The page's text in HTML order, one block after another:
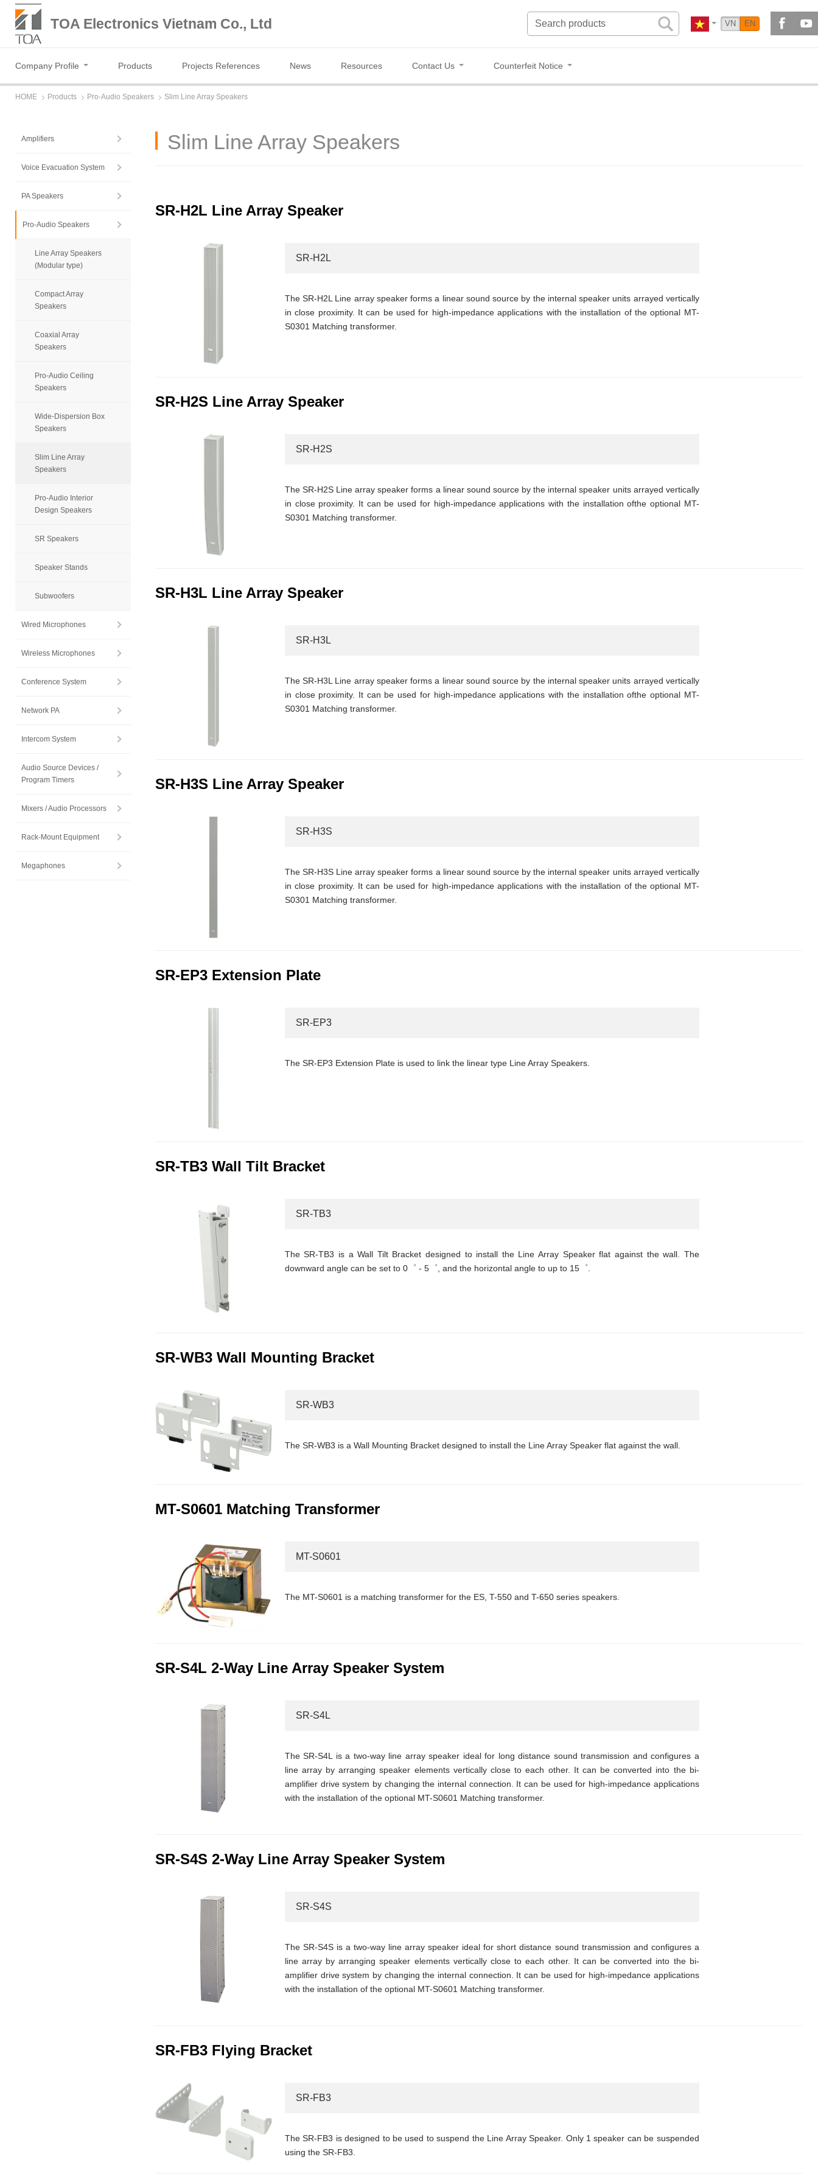
TOA Electronics Vietnam Co., Ltd VN EN
Company Profile Products Projects References News Resources Contact Us Counterfeit Notice
HOME Products Pro-Audio Speakers Slim Line Array Speakers
Slim Line Array Speakers
SR-H2L Line Array Speaker
SR-H2L
The SR-H2L Line array speaker forms a linear sound source by the internal speaker units arrayed vertically
in close proximity. It can be used for high-impedance applications with the installation of the optional MT-
S0301 Matching transformer.
SR-H2S Line Array Speaker
SR-H2S
The SR-H2S Line array speaker forms a linear sound source by the internal speaker units arrayed vertically
in close proximity. It can be used for high-impedance applications with the installation ofthe optional MT-
S0301 Matching transformer.
SR-H3L Line Array Speaker
SR-H3L
The SR-H3L Line array speaker forms a linear sound source by the internal speaker units arrayed vertically
in close proximity. It can be used for high-impedance applications with the installation ofthe optional MT-
S0301 Matching transformer.
SR-H3S Line Array Speaker
SR-H3S
The SR-H3S Line array speaker forms a linear sound source by the internal speaker units arrayed vertically
in close proximity. It can be used for high-impedance applications with the installation of the optional MT-
S0301 Matching transformer.
SR-EP3 Extension Plate
SR-EP3
The SR-EP3 Extension Plate is used to link the linear type Line Array Speakers.
SR-TB3 Wall Tilt Bracket
SR-TB3
The SR-TB3 is a Wall Tilt Bracket designed to install the Line Array Speaker flat against the wall. The
downward angle can be set to 0゜ - 5゜, and the horizontal angle to up to 15゜.
SR-WB3 Wall Mounting Bracket
SR-WB3
The SR-WB3 is a Wall Mounting Bracket designed to install the Line Array Speaker flat against the wall.
MT-S0601 Matching Transformer
MT-S0601
The MT-S0601 is a matching transformer for the ES, T-550 and T-650 series speakers.
SR-S4L 2-Way Line Array Speaker System
SR-S4L
The SR-S4L is a two-way line array speaker ideal for long distance sound transmission and configures a
line array by arranging speaker elements vertically close to each other. It can be converted into the bi-
amplifier drive system by changing the internal connection. It can be used for high-impedance applications
with the installation of the optional MT-S0601 Matching transformer.
SR-S4S 2-Way Line Array Speaker System
SR-S4S
The SR-S4S is a two-way line array speaker ideal for short distance sound transmission and configures a
line array by arranging speaker elements vertically close to each other. It can be converted into the bi-
amplifier drive system by changing the internal connection. It can be used for high-impedance applications
with the installation of the optional MT-S0601 Matching transformer.
SR-FB3 Flying Bracket
SR-FB3
The SR-FB3 is designed to be used to suspend the Line Array Speaker. Only 1 speaker can be suspended
using the SR-FB3.
Amplifiers
Voice Evacuation System
PA Speakers
Pro-Audio Speakers
Line Array Speakers
(Modular type)
Compact Array
Speakers
Coaxial Array
Speakers
Pro-Audio Ceiling
Speakers
Wide-Dispersion Box
Speakers
Slim Line Array
Speakers
Pro-Audio Interior
Design Speakers
SR Speakers
Speaker Stands
Subwoofers
Wired Microphones
Wireless Microphones
Conference System
Network PA
Intercom System
Audio Source Devices /
Program Timers
Mixers / Audio Processors
Rack-Mount Equipment
Megaphones